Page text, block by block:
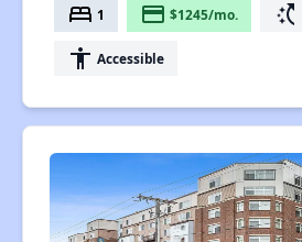
bed 1 payment $1245/mo. switch_access_shortcut
accessibility Accessible